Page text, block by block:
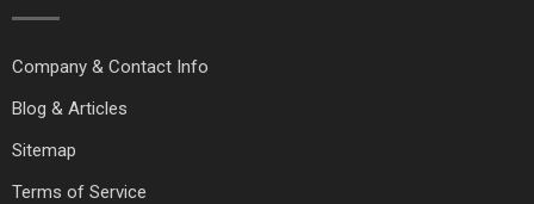
Company & Contact Info
Blog & Articles
Sitemap
Terms of Service